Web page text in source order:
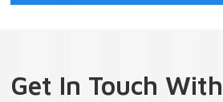
Get In Touch